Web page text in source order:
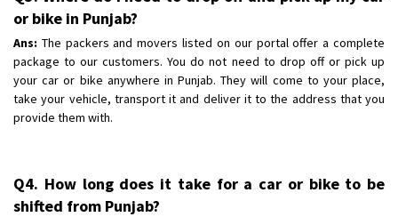
or bike in Punjab?
Ans: The packers and movers listed on our portal offer a complete
package to our customers. You do not need to drop off or pick up
your car or bike anywhere in Punjab. They will come to your place,
take your vehicle, transport it and deliver it to the address that you
provide them with.
Q4. How long does it take for a car or bike to be
shifted from Punjab?